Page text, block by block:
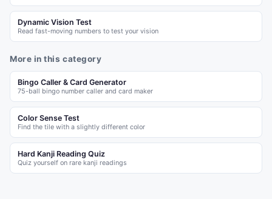
Dynamic Vision Test
Read fast-moving numbers to test your vision
More in this category
Bingo Caller & Card Generator
75-ball bingo number caller and card maker
Color Sense Test
Find the tile with a slightly different color
Hard Kanji Reading Quiz
Quiz yourself on rare kanji readings